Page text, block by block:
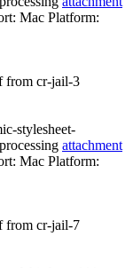
Mac Platform:
from cr-jail-3
stylesheet-
attachment
Mac Platform:
from cr-jail-7